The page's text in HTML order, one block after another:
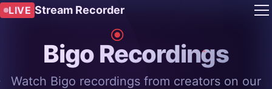
LIVE Stream Recorder
Bigo Recordings
Watch Bigo recordings from creators on our